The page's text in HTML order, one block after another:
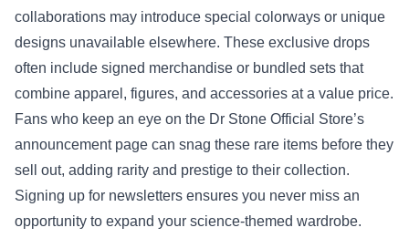
collaborations may introduce special colorways or unique
designs unavailable elsewhere. These exclusive drops
often include signed merchandise or bundled sets that
combine apparel, figures, and accessories at a value price.
Fans who keep an eye on the Dr Stone Official Store’s
announcement page can snag these rare items before they
sell out, adding rarity and prestige to their collection.
Signing up for newsletters ensures you never miss an
opportunity to expand your science‑themed wardrobe.